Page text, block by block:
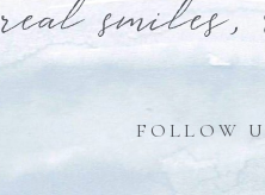
real smiles,
FOLLOW